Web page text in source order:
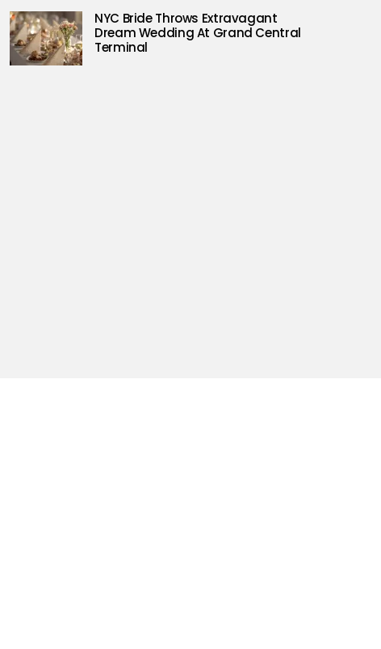
NYC Bride Throws Extravagant
Dream Wedding At Grand Central
Terminal